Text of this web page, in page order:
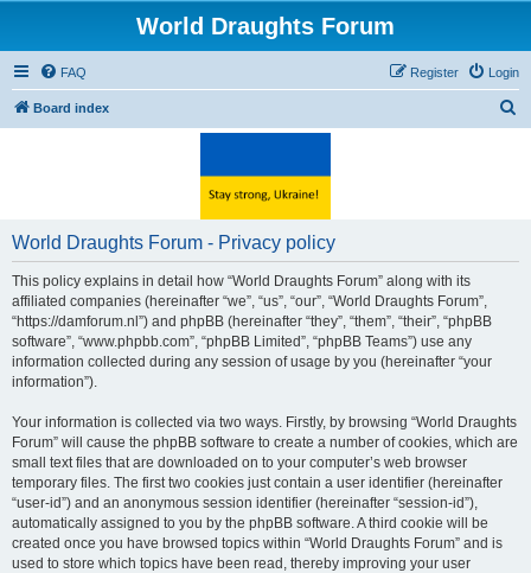
World Draughts Forum
FAQ Login
Register
Board index
World Draughts Forum - Privacy policy
This policy explains in detail how “World Draughts Forum” along with its
affiliated companies (hereinafter “we”, “us”, “our”, “World Draughts Forum”,
“https://damforum.nl”) and phpBB (hereinafter “they”, “them”, “their”, “phpBB
software”, “www.phpbb.com”, “phpBB Limited”, “phpBB Teams”) use any
information collected during any session of usage by you (hereinafter “your
information”).
Your information is collected via two ways. Firstly, by browsing “World Draughts
Forum” will cause the phpBB software to create a number of cookies, which are
small text files that are downloaded on to your computer’s web browser
temporary files. The first two cookies just contain a user identifier (hereinafter
“user-id”) and an anonymous session identifier (hereinafter “session-id”),
automatically assigned to you by the phpBB software. A third cookie will be
created once you have browsed topics within “World Draughts Forum” and is
used to store which topics have been read, thereby improving your user